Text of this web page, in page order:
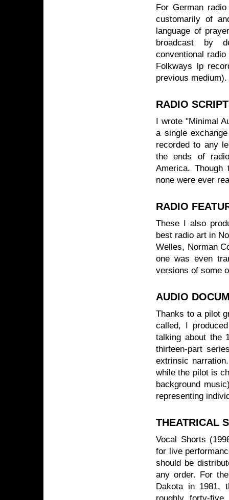
For German
customarily of
language of
broadcast by
conventional
Folkways lp
previous medium).
RADIO
I wrote "Minimal
a single
recorded to any
the ends of
America.
none were ever
RADIO
These I also
best radio art in
Welles, Norman
one was even
versions of some
AUDIO
Thanks to a pilot
called, I
talking about the
thirteen-part
extrinsic
while the pilot is
background
representing
THEATRICAL
Vocal Shorts
for live
should be
any order. For
Dakota in 1981,